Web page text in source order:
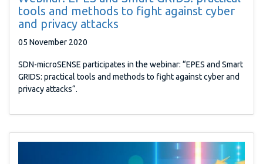
tools and methods to fight against cyber
and privacy attacks
05 November 2020
SDN-microSENSE participates in the webinar: “EPES and Smart
GRIDS: practical tools and methods to fight against cyber and
privacy attacks“.